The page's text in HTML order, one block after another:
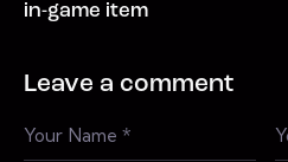
in-game item
Leave a comment